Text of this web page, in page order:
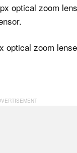
optical zoom
optical zoom